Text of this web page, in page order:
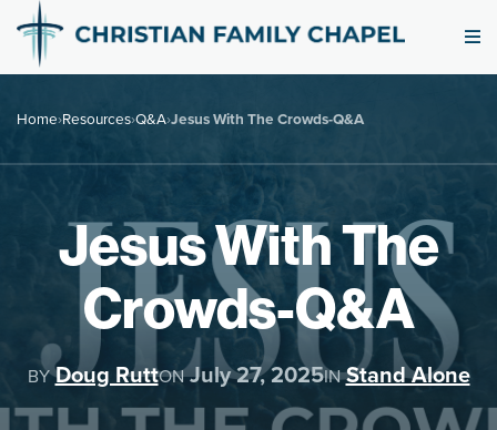
Home›Resources›Q&A›Jesus With The Crowds-Q&A
Jesus With The
Crowds-Q&A
BY Doug RuttONJuly 27, 2025IN Stand Alone